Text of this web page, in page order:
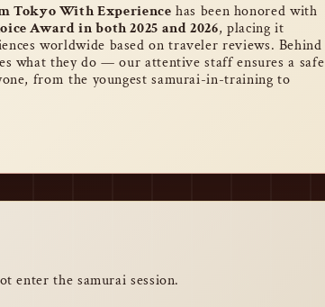
Tokyo With Experience has been honored with
Award in both 2025 and 2026, placing it
worldwide based on traveler reviews. Behind
what they do — our attentive staff ensures a safe
from the youngest samurai-in-training to
enter the samurai session.